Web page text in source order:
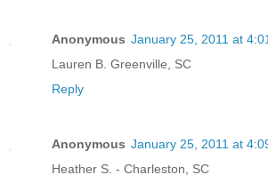
Anonymous January 25, 2011 at
Lauren B. Greenville, SC
Reply
Anonymous January 25, 2011 at
Heather S. - Charleston, SC